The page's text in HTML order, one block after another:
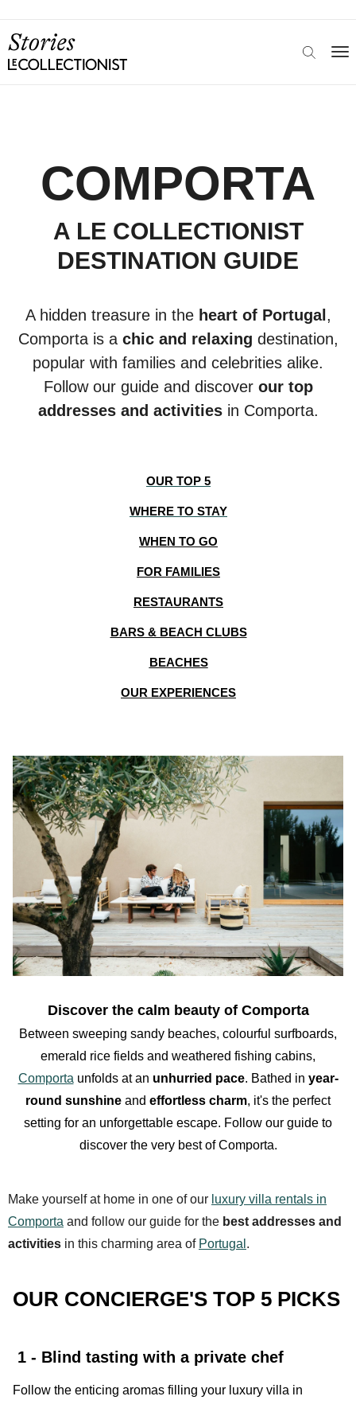
COMPORTA
A LE COLLECTIONIST
DESTINATION GUIDE
A hidden treasure in the heart of Portugal ,
Comporta is a chic and relaxing destination,
popular with families and celebrities alike.
Follow our guide and discover our top
addresses and activitiesin Comporta.
OUR TOP 5
WHERE TO STAY
WHEN TO GO
FOR FAMILIES
RESTAURANTS
BARS & BEACH CLUBS
BEACHES
OUR EXPERIENCES
Discover the calm beauty of Comporta
Between sweeping sandy beaches, colourful surfboards,
emerald rice fields and weathered fishing cabins,
Comporta unfolds at an unhurried pace. Bathed in year-
round sunshine and effortless charm, it's the perfect
setting for an unforgettable escape. Follow our guide to
discover the very best of Comporta.
Make yourself at home in one of our luxury villa rentals in
Comporta and follow our guide for the best addresses and
activities in this charming area of Portugal .
OUR CONCIERGE'S TOP 5 PICKS
1 - Blind tasting with a private chef
Follow the enticing aromas filling your luxury villa in